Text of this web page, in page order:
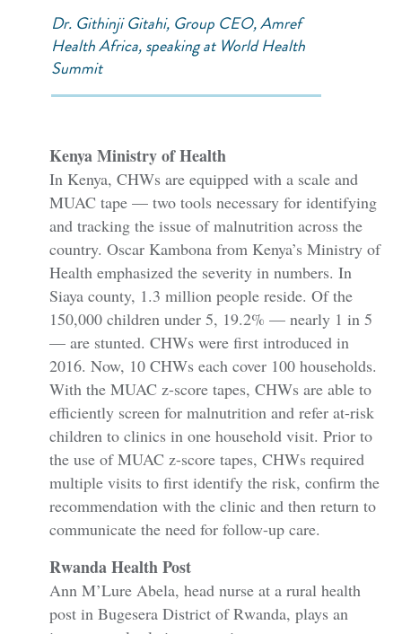
Dr. Githinji Gitahi, Group CEO, Amref
Health Africa, speaking at World Health
Summit
Kenya Ministry of Health
In Kenya, CHWs are equipped with a scale and
MUAC tape — two tools necessary for identifying
and tracking the issue of malnutrition across the
country. Oscar Kambona from Kenya’s Ministry of
Health emphasized the severity in numbers. In
Siaya county, 1.3 million people reside. Of the
150,000 children under 5, 19.2% — nearly 1 in 5
— are stunted. CHWs were first introduced in
2016. Now, 10 CHWs each cover 100 households.
With the MUAC z-score tapes, CHWs are able to
efficiently screen for malnutrition and refer at-risk
children to clinics in one household visit. Prior to
the use of MUAC z-score tapes, CHWs required
multiple visits to first identify the risk, confirm the
recommendation with the clinic and then return to
communicate the need for follow-up care.
Rwanda Health Post
Ann M’Lure Abela, head nurse at a rural health
post in Bugesera District of Rwanda, plays an